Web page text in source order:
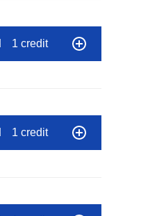
1 credit
1 credit